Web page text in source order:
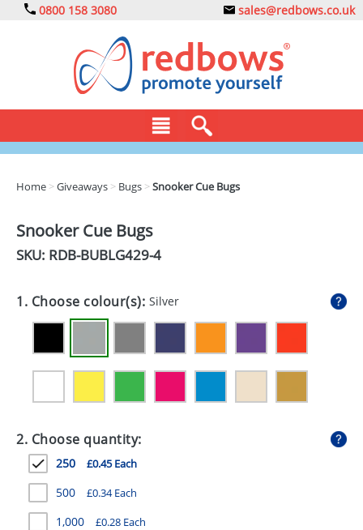
0800 158 3080 sales@redbows.co.uk
DRINKS
EXPRESS
GIVEAWAYS
HEALTH
MUGS
PENS
STATIONERY
Home >Giveaways > Bugs >Snooker Cue Bugs
Snooker Cue Bugs
SKU: RDB-BUBLG429-4
1. Choose colour(s): Silver
2. Choose quantity:
250 £0.45 Each
500 £0.34 Each
1,000 £0.28 Each